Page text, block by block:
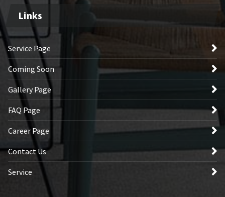
Links
Service Page
Coming Soon
Gallery Page
FAQ Page
Career Page
Contact Us
Service